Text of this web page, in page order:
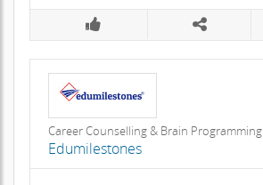
Career Counselling & Brain Programming
Edumilestones